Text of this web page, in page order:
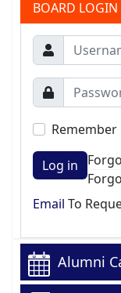
BOARD LOGIN
Remember
Log in
Email To
Alumni